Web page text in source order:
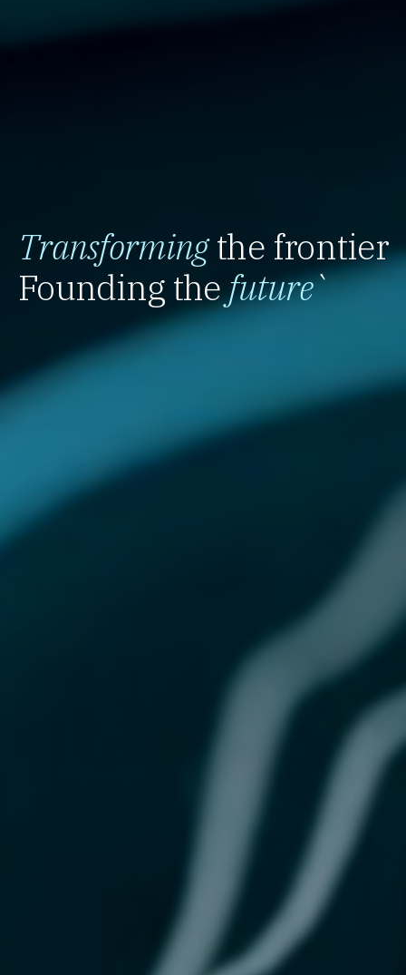
Transformingthe frontier
Founding thefuture`